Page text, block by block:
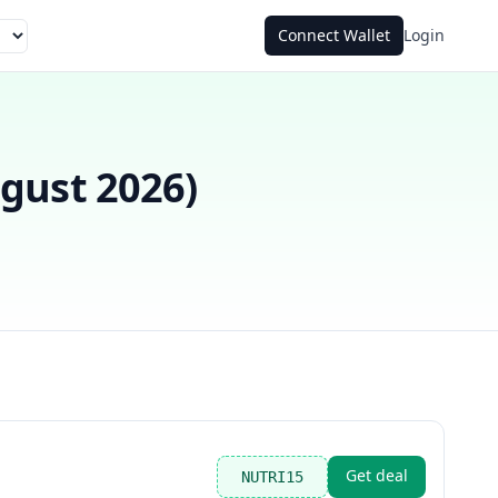
Connect Wallet Login
2026)
NUTRI15 Get deal